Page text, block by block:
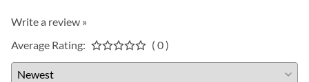
Write a review »
Average Rating:
( 0 )